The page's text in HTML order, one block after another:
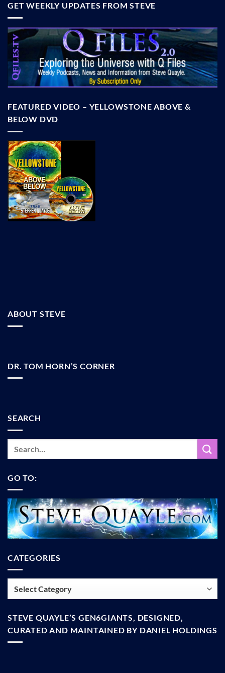
GET WEEKLY UPDATES FROM STEVE
FEATURED VIDEO – YELLOWSTONE ABOVE &
BELOW DVD
ABOUT STEVE
DR. TOM HORN’S CORNER
SEARCH
GO TO:
CATEGORIES
STEVE QUAYLE’S GEN6GIANTS, DESIGNED,
CURATED AND MAINTAINED BY DANIEL HOLDINGS